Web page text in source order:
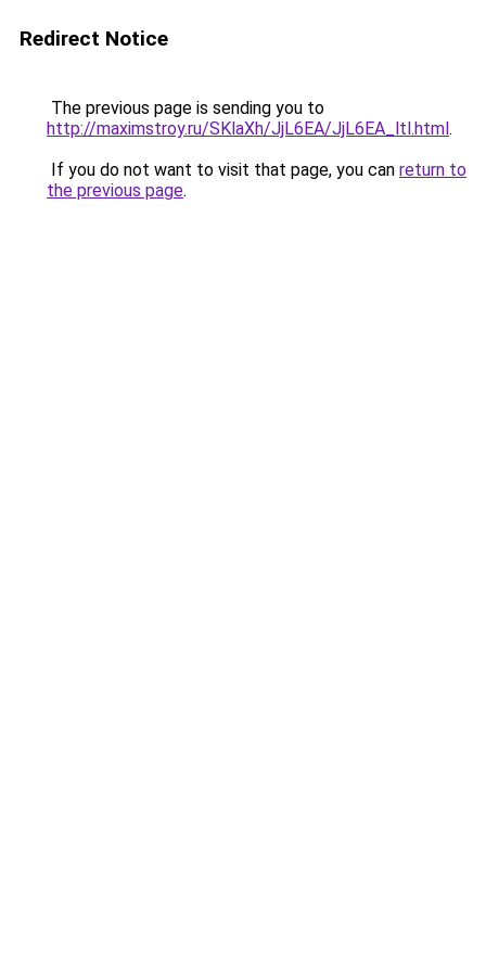
Redirect Notice
The previous page is sending you to
http://maximstroy.ru/SKlaXh/JjL6EA/JjL6EA_ltl.html.
If you do not want to visit that page, you can return to
the previous page.